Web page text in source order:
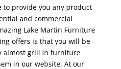
to provide you any product
and commercial
Lake Martin Furniture
offers is that you will be
almost grill in furniture
in our website. At our